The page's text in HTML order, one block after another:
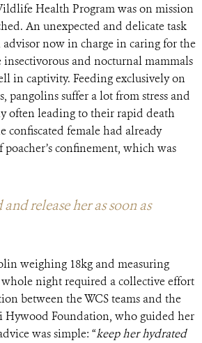
Health Program was on mission
An unexpected and delicate task
now in charge in caring for the
and nocturnal mammals
in captivity. Feeding exclusively on
pangolins suffer a lot from stress and
often leading to their rapid death
confiscated female had already
confinement, which was
release her as soon as
weighing 18kg and measuring
night required a collective effort
between the WCS teams and the
Hywood Foundation, who guided her
was simple: “keep her hydrated